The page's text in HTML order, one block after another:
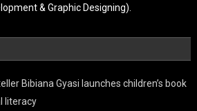
& Graphic Designing).
Bibiana Gyasi launches children’s book
literacy